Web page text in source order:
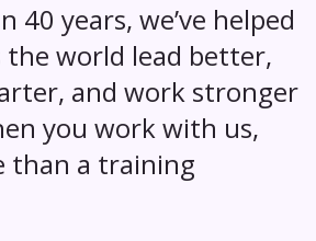
40 years, we’ve helped
the world lead better,
and work stronger
you work with us,
than a training